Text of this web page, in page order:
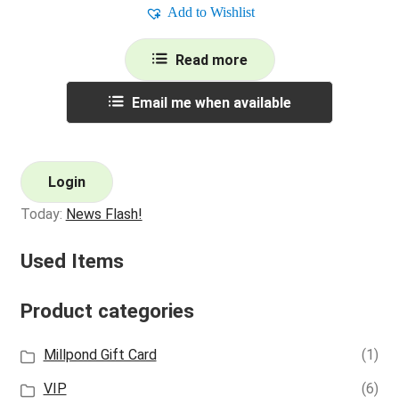
Add to Wishlist
Read more
Email me when available
Login
Today: News Flash!
Used Items
Product categories
Millpond Gift Card
(1)
VIP
(6)